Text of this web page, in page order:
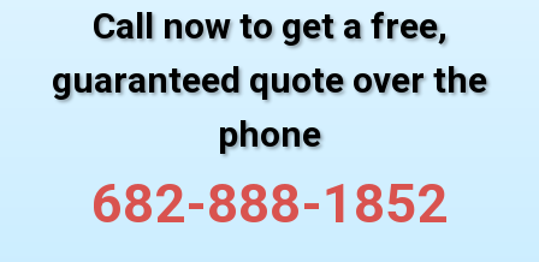
Call now to get a free,
guaranteed quote over the
phone
682-888-1852